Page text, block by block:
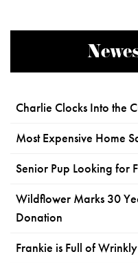
Charlie Clocks Into the
Most Expensive Home
Senior Pup Looking for
Wildflower Marks 30
Donation
Frankie is Full of